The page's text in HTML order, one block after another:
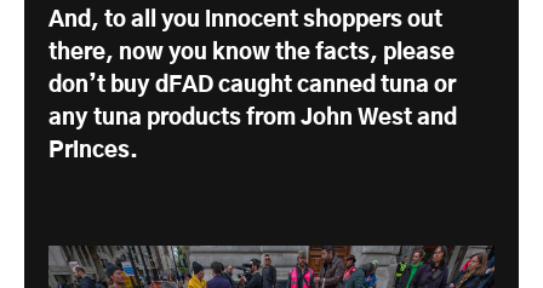
And, to all you innocent shoppers out
there, now you know the facts, please
don’t buy dFAD caught canned tuna or
any tuna products from John West and
Princes.